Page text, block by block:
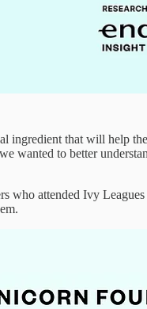
ingredient that will help
wanted to better
who attended Ivy